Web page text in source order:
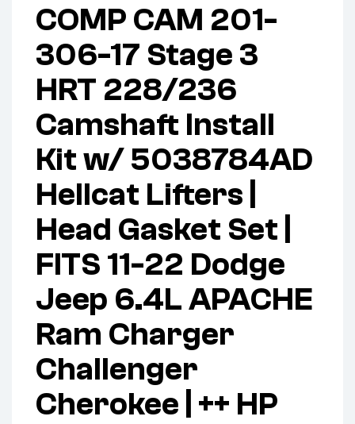
COMP CAM 201-
306-17 Stage 3
HRT 228/236
Camshaft Install
Kit w/ 5038784AD
Hellcat Lifters |
Head Gasket Set |
FITS 11-22 Dodge
Jeep 6.4L APACHE
Ram Charger
Challenger
Cherokee | ++ HP